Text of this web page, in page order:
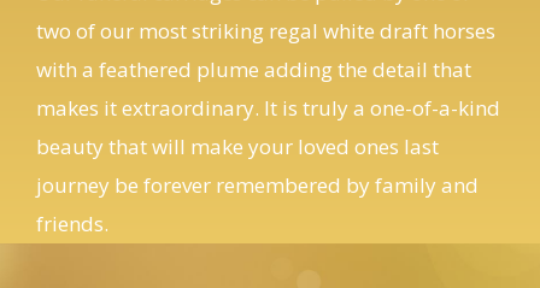
with a feathered plume adding the detail that
makes it extraordinary. It is truly a one-of-a-kind
beauty that will make your loved ones last
journey be forever remembered by family and
friends.